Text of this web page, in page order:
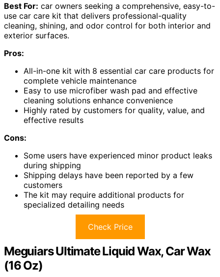
Best For: car owners seeking a comprehensive, easy-to-
use car care kit that delivers professional-quality
cleaning, shining, and odor control for both interior and
exterior surfaces.
Pros:
All-in-one kit with 8 essential car care products for
complete vehicle maintenance
Easy to use microfiber wash pad and effective
cleaning solutions enhance convenience
Highly rated by customers for quality, value, and
effective results
Cons:
Some users have experienced minor product leaks
during shipping
Shipping delays have been reported by a few
customers
The kit may require additional products for
specialized detailing needs
Check Price
Meguiars Ultimate Liquid Wax, Car Wax
(16 Oz)